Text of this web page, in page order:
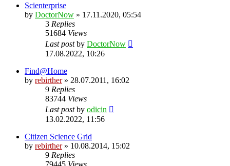
Scienterprise
by DoctorNow » 17.11.2020, 05:54
3 Replies
51684 Views
Last postby DoctorNow
17.08.2022, 10:26
Find@Home
by rebirther» 28.07.2011, 16:02
9 Replies
83744 Views
Last postby odicin
13.02.2022, 11:56
Citizen Science Grid
by rebirther» 10.08.2014, 15:02
9 Replies
79445 Views